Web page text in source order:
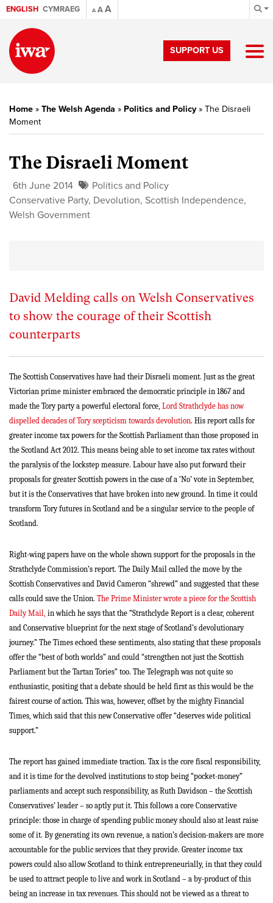
ENGLISH CYMRAEG A AA
SUPPORT US
Home » The Welsh Agenda » Politics and Policy» The Disraeli
Moment
The Disraeli Moment
6th June 2014
Politics and Policy
Conservative Party, Devolution, Scottish Independence,
Welsh Government
David Melding calls on Welsh Conservatives
to show the courage of their Scottish
counterparts
The Scottish Conservatives have had their Disraeli moment. Just as the great
Victorian prime minister embraced the democratic principle in 1867 and
made the Tory party a powerful electoral force, Lord Strathclyde has now
dispelled decades of Tory scepticism towards devolution. His report calls for
greater income tax powers for the Scottish Parliament than those proposed in
the Scotland Act 2012. This means being able to set income tax rates without
the paralysis of the lockstep measure. Labour have also put forward their
proposals for greater Scottish powers in the case of a ‘No’ vote in September,
but it is the Conservatives that have broken into new ground. In time it could
transform Tory futures in Scotland and be a singular service to the people of
Scotland.
Right-wing papers have on the whole shown support for the proposals in the
Strathclyde Commission’s report. The Daily Mail called the move by the
Scottish Conservatives and David Cameron “shrewd” and suggested that these
calls could save the Union. The Prime Minister wrote a piece for the Scottish
Daily Mail, in which he says that the “Strathclyde Report is a clear, coherent
and Conservative blueprint for the next stage of Scotland’s devolutionary
journey.” The Times echoed these sentiments, also stating that these proposals
offer the “best of both worlds” and could “strengthen not just the Scottish
Parliament but the Tartan Tories” too. The Telegraph was not quite so
enthusiastic, positing that a debate should be held first as this would be the
fairest course of action. This was, however, offset by the mighty Financial
Times, which said that this new Conservative offer “deserves wide political
support.”
The report has gained immediate traction. Tax is the core fiscal responsibility,
and it is time for the devolved institutions to stop being “pocket-money”
parliaments and accept such responsibility, as Ruth Davidson – the Scottish
Conservatives’ leader – so aptly put it. This follows a core Conservative
principle: those in charge of spending public money should also at least raise
some of it. By generating its own revenue, a nation’s decision-makers are more
accountable for the public services that they provide. Greater income tax
powers could also allow Scotland to think entrepreneurially, in that they could
be used to attract people to live and work in Scotland – a by-product of this
being an increase in tax revenues. This should not be viewed as a threat to